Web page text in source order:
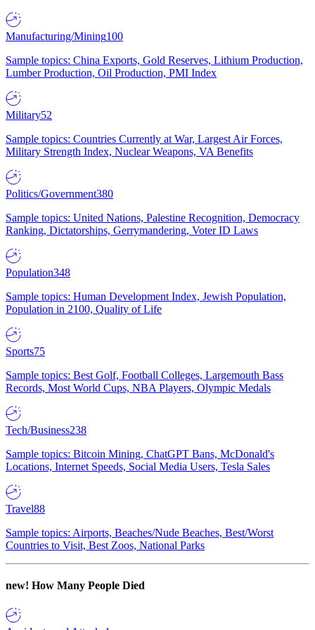
Manufacturing/Mining100
Sample topics: China Exports, Gold Reserves, Lithium Production,
Lumber Production, Oil Production, PMI Index
Military52
Sample topics: Countries Currently at War, Largest Air Forces,
Military Strength Index, Nuclear Weapons, VA Benefits
Politics/Government380
Sample topics: United Nations, Palestine Recognition, Democracy
Ranking, Dictatorships, Gerrymandering, Voter ID Laws
Population348
Sample topics: Human Development Index, Jewish Population,
Population in 2100, Quality of Life
Sports75
Sample topics: Best Golf, Football Colleges, Largemouth Bass
Records, Most World Cups, NBA Players, Olympic Medals
Tech/Business238
Sample topics: Bitcoin Mining, ChatGPT Bans, McDonald's
Locations, Internet Speeds, Social Media Users, Tesla Sales
Travel88
Sample topics: Airports, Beaches/Nude Beaches, Best/Worst
Countries to Visit, Best Zoos, National Parks
new! How Many People Died